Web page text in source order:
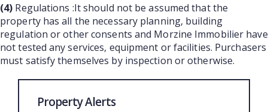
(4) Regulations :It should not be assumed that the
property has all the necessary planning, building
regulation or other consents and Morzine Immobilier have
not tested any services, equipment or facilities. Purchasers
must satisfy themselves by inspection or otherwise.
Property Alerts